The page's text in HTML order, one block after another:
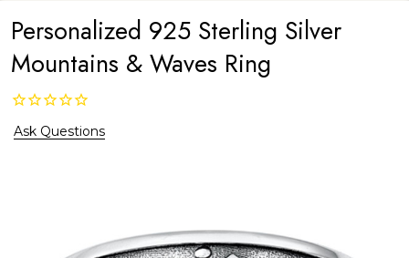
Personalized 925 Sterling Silver
Mountains & Waves Ring
Ask Questions